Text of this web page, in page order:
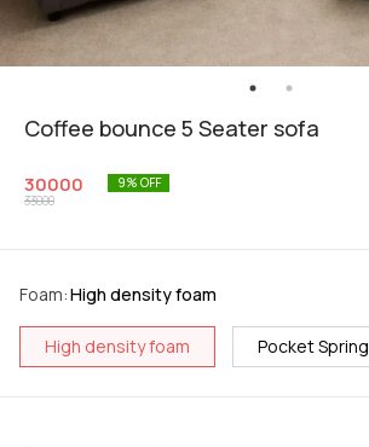
Coffee bounce 5 Seater sofa
30000
33000
9% OFF
Foam:High density foam
High density foam Pocket Spring